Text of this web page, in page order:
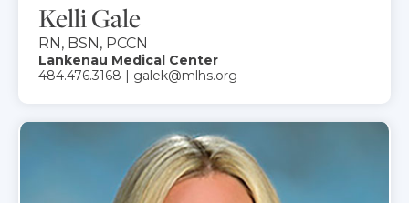
Kelli Gale
RN, BSN, PCCN
Lankenau Medical Center
484.476.3168 | galek@mlhs.org